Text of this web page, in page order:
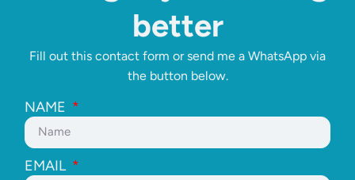
better
Fill out this contact form or send me a WhatsApp via
the button below.
NAME
EMAIL